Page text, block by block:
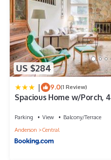
US $284
| 9.0(1 Review)
Spacious Home w/Porch,
Parking View
Balcony/Terrace
Anderson
Central